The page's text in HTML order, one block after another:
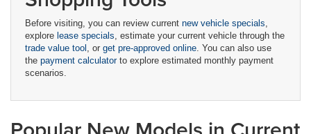
Before visiting, you can review current new vehicle specials
explore lease specials , estimate your current vehicle through the
trade value tool
, or get pre-approved online . You can also use
the payment calculatorto explore estimated monthly payment
scenarios.